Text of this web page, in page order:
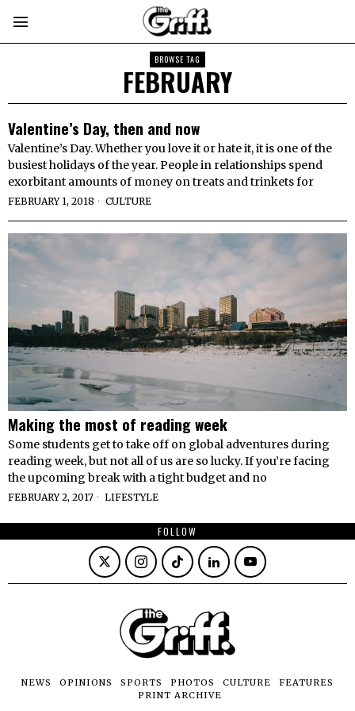
BROWSE TAG
FEBRUARY
Valentine’s Day, then and now
Valentine’s Day. Whether you love it or hate it, it is one of the
busiest holidays of the year. People in relationships spend
exorbitant amounts of money on treats and trinkets for
FEBRUARY 1, 2018 CULTURE
Making the most of reading week
Some students get to take off on global adventures during
reading week, but not all of us are so lucky. If you’re facing
the upcoming break with a tight budget and no
FEBRUARY 2, 2017 LIFESTYLE
FOLLOW
NEWS OPINIONS SPORTS PHOTOS CULTURE
FEATURES
PRINT ARCHIVE